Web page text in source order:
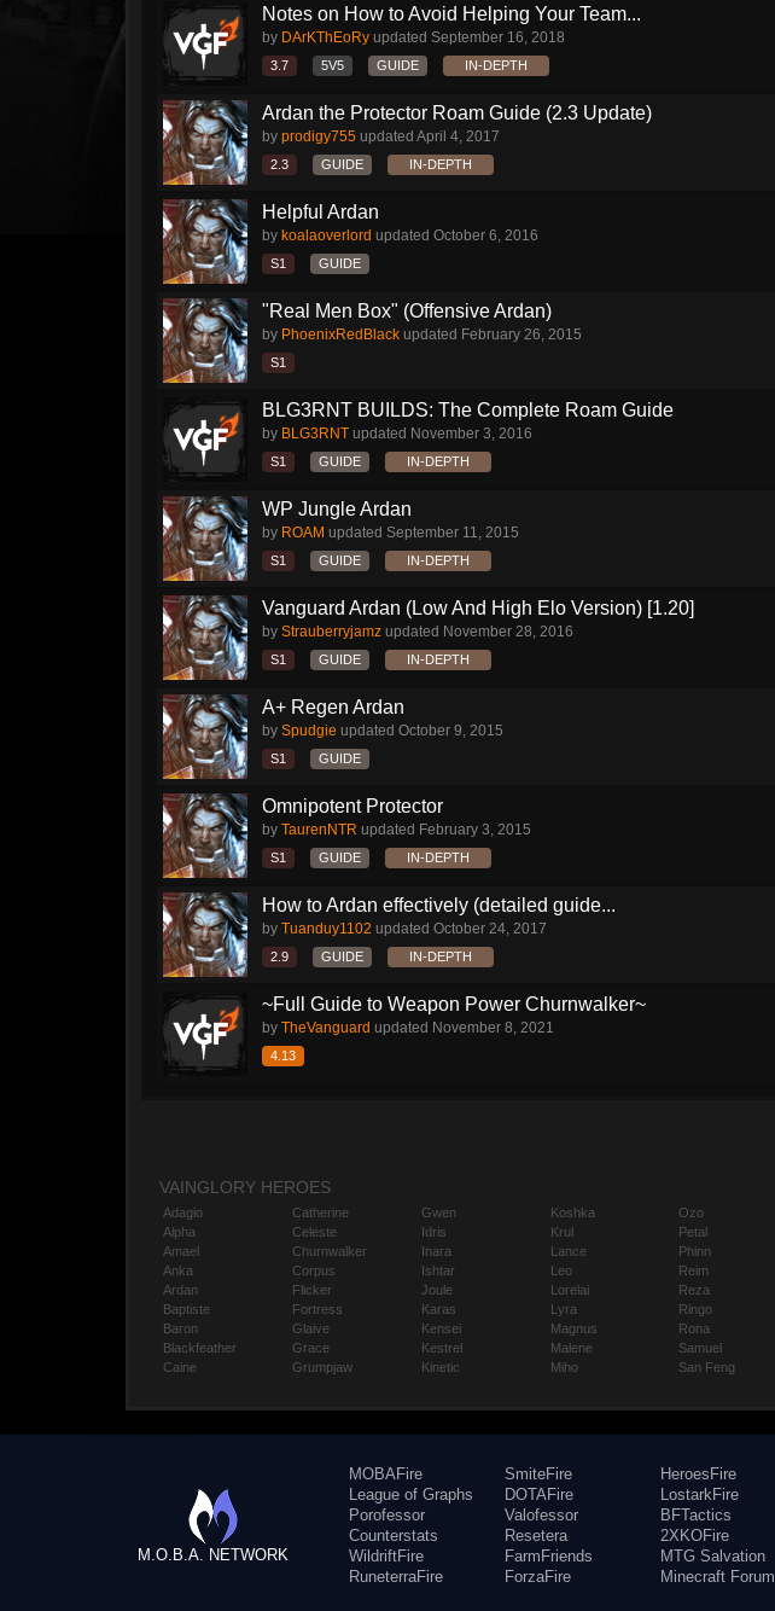
Notes on How to Avoid Helping Your Team...
by DArKThEoRy updated September 16, 2018
3.7 5V5 GUIDE IN-DEPTH
Ardan the Protector Roam Guide (2.3 Update)
by prodigy755 updated April 4, 2017
2.3 GUIDE IN-DEPTH
Helpful Ardan
by koalaoverlord updated October 6, 2016
S1 GUIDE
"Real Men Box" (Offensive Ardan)
by PhoenixRedBlack updated February 26, 2015
S1
BLG3RNT BUILDS: The Complete Roam Guide
by BLG3RNT updated November 3, 2016
S1 GUIDE IN-DEPTH
WP Jungle Ardan
by ROAM updated September 11, 2015
S1 GUIDE IN-DEPTH
Vanguard Ardan (Low And High Elo Version) [1.20]
by Strauberryjamz updated November 28, 2016
S1 GUIDE IN-DEPTH
A+ Regen Ardan
by Spudgie updated October 9, 2015
S1 GUIDE
Omnipotent Protector
by TaurenNTR updated February 3, 2015
S1 GUIDE IN-DEPTH
How to Ardan effectively (detailed guide...
by Tuanduy1102 updated October 24, 2017
2.9 GUIDE IN-DEPTH
~Full Guide to Weapon Power Churnwalker~
by TheVanguard updated November 8, 2021
4.13
VAINGLORY HEROES
Adagio
Alpha
Amael
Anka
Ardan
Baptiste
Baron
Blackfeather
Caine
Catherine
Celeste
Churnwalker
Corpus
Flicker
Fortress
Glaive
Grace
Grumpjaw
Gwen
Idris
Inara
Ishtar
Joule
Karas
Kensei
Kestrel
Kinetic
Koshka
Krul
Lance
Leo
Lorelai
Lyra
Magnus
Malene
Miho
Ozo
Petal
Phinn
Reim
Reza
Ringo
Rona
Samuel
San Feng
M.O.B.A. NETWORK
MOBAFire
League of Graphs
Porofessor
Counterstats
WildriftFire
RuneterraFire
SmiteFire
DOTAFire
Valofessor
Resetera
FarmFriends
ForzaFire
HeroesFire
LostarkFire
BFTactics
2XKOFire
MTG Salvation
Minecraft Forum